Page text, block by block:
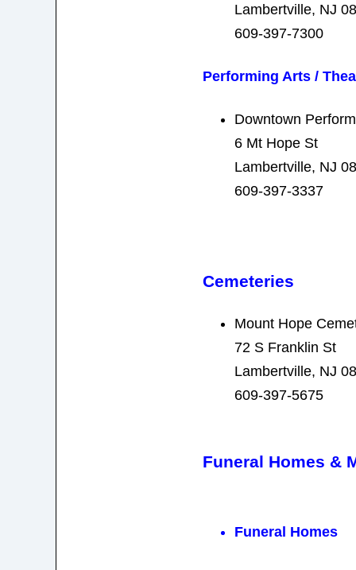
Lambertville, NJ
609-397-7300
Performing Arts /
Downtown
6 Mt Hope St
Lambertville, NJ
609-397-3337
Cemeteries
Mount Hope
72 S Franklin St
Lambertville, NJ
609-397-5675
Funeral Homes &
Funeral Homes